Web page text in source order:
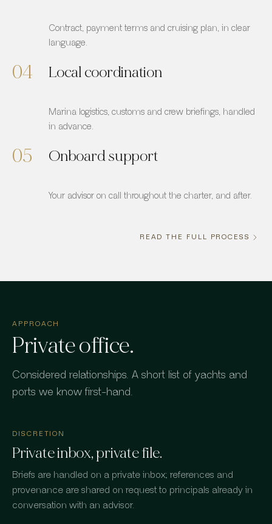
Contract, payment terms and cruising plan, in clear
language.
04 Local coordination
Marina logistics, customs and crew briefings, handled
in advance.
05 Onboard support
Your advisor on call throughout the charter, and after.
READ THE FULL PROCESS
APPROACH
Private office.
Considered relationships. A short list of yachts and
ports we know first-hand.
DISCRETION
Private inbox, private file.
Briefs are handled on a private inbox; references and
provenance are shared on request to principals already in
conversation with an advisor.